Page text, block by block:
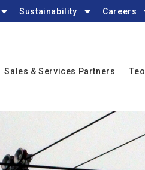
Sustainability Careers
Sales & Services Partners Teo